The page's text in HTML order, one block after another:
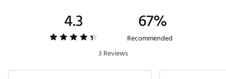
4.3 67%
Recommended
3 Reviews